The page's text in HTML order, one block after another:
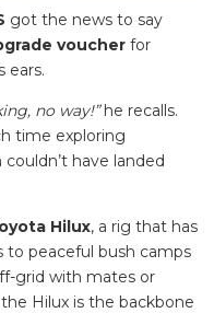
got the news to say
voucher for
ears.
no way!”he recalls.
time exploring
couldn’t have landed
Hilux, a rig that has
peaceful bush camps
grid with mates or
Hilux is the backbone